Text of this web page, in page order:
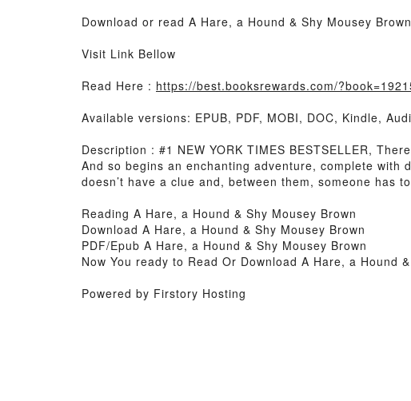
Download or read A Hare, a Hound & Shy Mousey
Visit Link Bellow
Read Here : https://best.booksrewards.com/
Available versions: EPUB, PDF, MOBI, DOC, Kindle,
Description : #1 NEW YORK TIMES BESTSELLER,
And so begins an enchanting adventure, complete
doesn’t have a clue and, between them, someone has
Reading A Hare, a Hound & Shy Mousey Brown
Download A Hare, a Hound & Shy Mousey Brown
PDF/Epub A Hare, a Hound & Shy Mousey Brown
Now You ready to Read Or Download A Hare, a Hound
Powered by Firstory Hosting